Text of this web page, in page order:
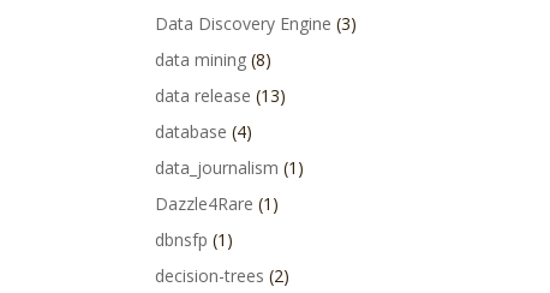
Data Discovery Engine (3)
data mining (8)
data release (13)
database (4)
data_journalism (1)
Dazzle4Rare (1)
dbnsfp (1)
decision-trees (2)